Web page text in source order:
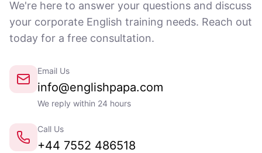
We're here to answer your questions and discuss
your corporate English training needs. Reach out
today for a free consultation.
Email Us
info@englishpapa.com
We reply within 24 hours
Call Us
+44 7552 486518